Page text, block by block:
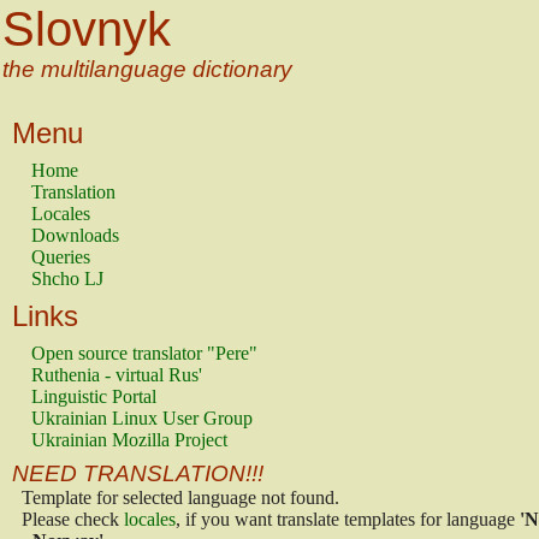
Slovnyk
the multilanguage dictionary
Menu
Home
Translation
Locales
Downloads
Queries
Shcho LJ
Links
Open source translator "Pere"
Ruthenia - virtual Rus'
Linguistic Portal
Ukrainian Linux User Group
Ukrainian Mozilla Project
NEED TRANSLATION!!!
Template for selected language not found.
Please check locales, if you want translate templates for language